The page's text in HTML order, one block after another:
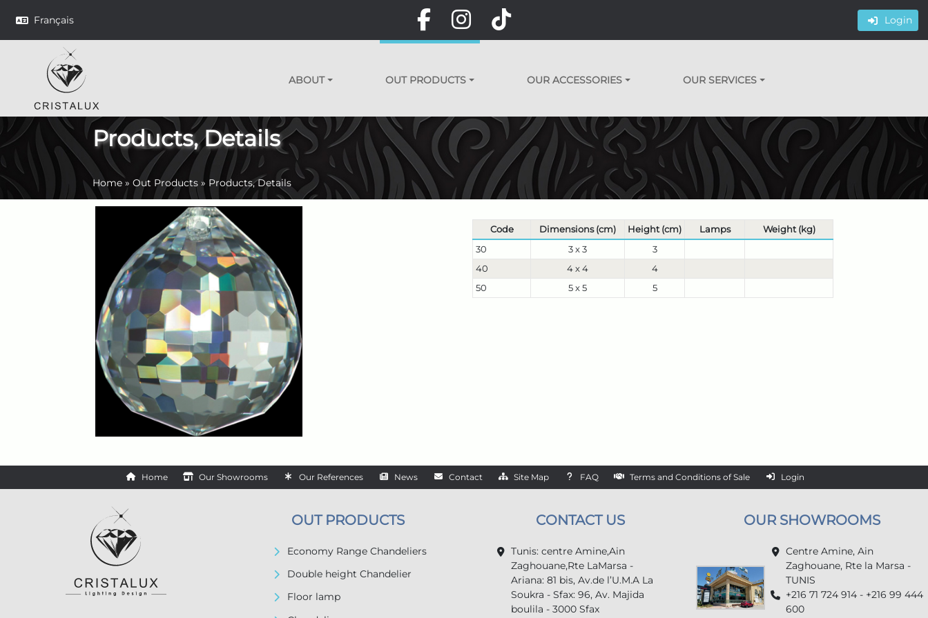
Français Login
ABOUT OUT PRODUCTS OUR ACCESSORIES OUR SERVICES
Products, Details
Home »Out Products » Products, Details
Code Dimensions (cm) Height (cm) Lamps
Weight (kg)
30
3 x 3
3
40
4 x 4
4
50
5 x 5 5
Home Our Showrooms Our References News Contact Site Map FAQ Terms and Conditions of Sale Login
OUT PRODUCTS
Economy Range Chandeliers
Double height Chandelier
Floor lamp
CONTACT US
Tunis: centre Amine,Ain
Zaghouane,Rte LaMarsa -
Ariana: 81 bis, Av.de l’U.M.A La
Soukra - Sfax: 96, Av. Majida
boulila - 3000 Sfax
OUR SHOWROOMS
Centre Amine, Ain
Zaghouane, Rte la Marsa -
TUNIS
+216 71 724 914 - +216 99 444
600